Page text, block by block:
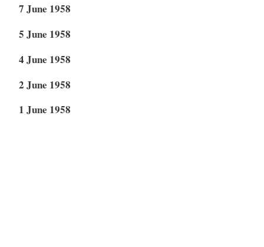
7 June 1958
5 June 1958
4 June 1958
2 June 1958
1 June 1958